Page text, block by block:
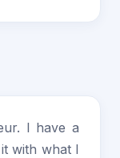
I have a
with what I